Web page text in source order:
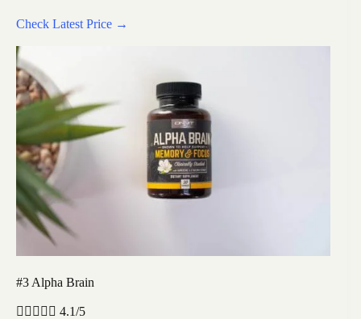
Check Latest Price →
#3 Alpha Brain
     4.1/5